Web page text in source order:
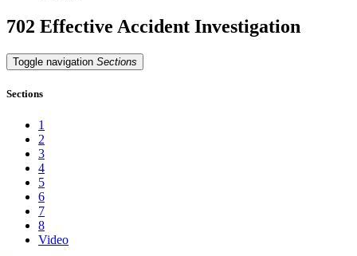
702 Effective Accident Investigation
Toggle navigation Sections
Sections
1
2
3
4
5
6
7
8
Video